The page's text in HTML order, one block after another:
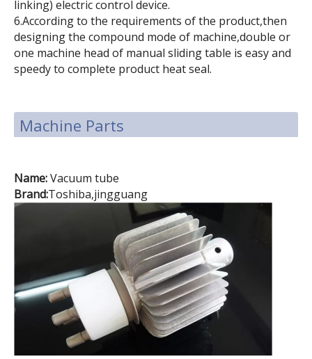
linking) electric control device.
6.According to the requirements of the product,then
designing the compound mode of machine,double or
one machine head of manual sliding table is easy and
speedy to complete product heat seal.
Machine Parts
Name:Vacuum tube
Brand:Toshiba,jingguang